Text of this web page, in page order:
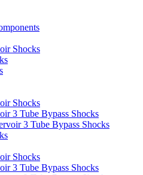
Shocks
Shocks
3 Tube Bypass Shocks
3 Tube Bypass Shocks
Shocks
3 Tube Bypass Shocks